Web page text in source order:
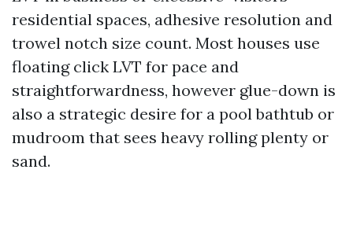
residential spaces, adhesive resolution and
trowel notch size count. Most houses use
floating click LVT for pace and
straightforwardness, however glue-down is
also a strategic desire for a pool bathtub or
mudroom that sees heavy rolling plenty or
sand.